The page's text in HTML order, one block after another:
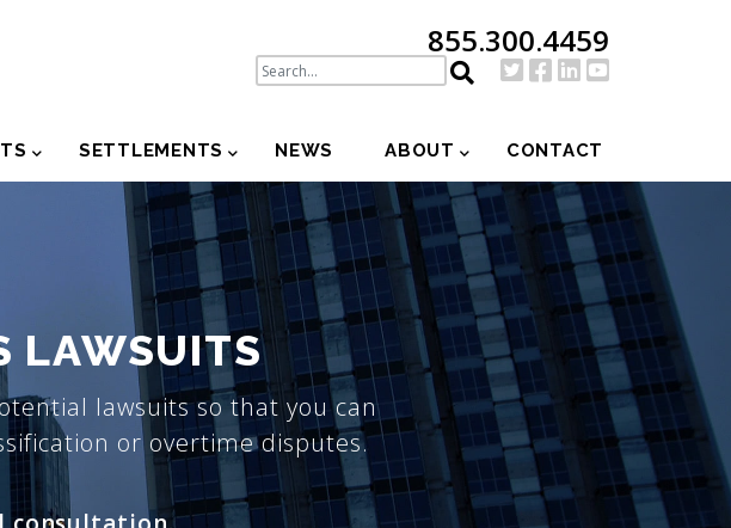
855.300.4459
SETTLEMENTS NEWS ABOUT CONTACT
LAWSUITS
lawsuits so that you can
or overtime disputes.